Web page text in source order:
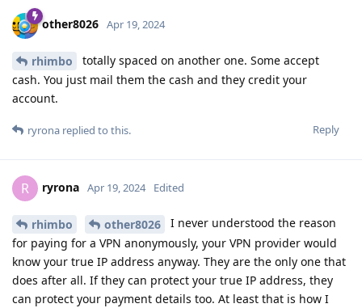
other8026 Apr 19, 2024
rhimbo
totally spaced on another one. Some accept
cash. You just mail them the cash and they credit your
account.
Reply
ryrona replied to this.
R ryrona Apr 19, 2024 Edited
rhimbo other8026
I never understood the reason
for paying for a VPN anonymously, your VPN provider would
know your true IP address anyway. They are the only one that
does after all. If they can protect your true IP address, they
can protect your payment details too. At least that is how I